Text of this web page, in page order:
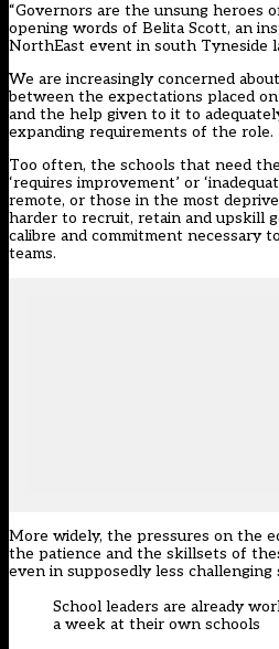
“Governors are the unsung heroes
opening words of Belita Scott, an
NorthEast event in south Tyneside
We are increasingly concerned
between the expectations placed
and the help given to it to
expanding requirements of the role.
Too often, the schools that need
‘requires improvement’ or
remote, or those in the most
harder to recruit, retain and upskill
calibre and commitment necessary
teams.
More widely, the pressures on the
the patience and the skillsets of
even in supposedly less challenging
School leaders are already
a week at their own schools